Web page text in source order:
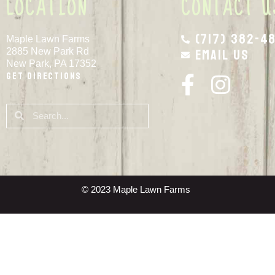
LOCATION
Maple Lawn Farms
2885 New Park Rd
New Park, PA 17352
Get Directions
CONTACT
(717) 382-
Email Us
© 2023 Maple Lawn Farms